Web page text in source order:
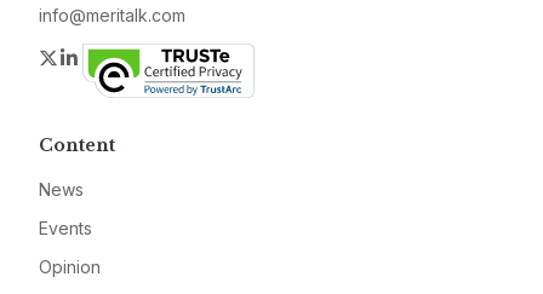
info@meritalk.com
Twitter
LinkedIn
Content
News
Events
Opinion